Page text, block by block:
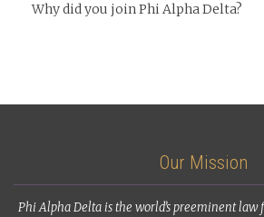
Why did you join Phi Alpha Delta?
Our Mission
Phi Alpha Delta is the world’s preeminent law